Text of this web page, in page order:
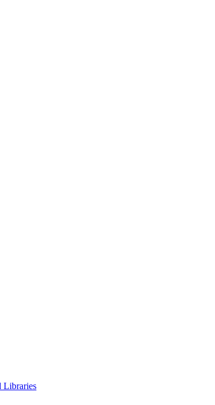
Libraries